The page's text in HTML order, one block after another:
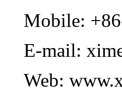
Mobile:
E-mail:
Web: